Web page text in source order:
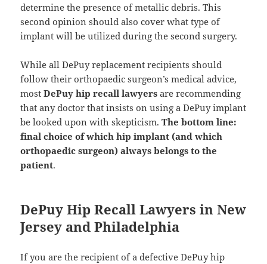
determine the presence of metallic debris. This
second opinion should also cover what type of
implant will be utilized during the second surgery.
While all DePuy replacement recipients should
follow their orthopaedic surgeon’s medical advice,
mostDePuy hip recall lawyers are recommending
that any doctor that insists on using a DePuy implant
be looked upon with skepticism.The bottom line:
final choice of which hip implant (and which
orthopaedic surgeon) always belongs to the
patient.
DePuy Hip Recall Lawyers in New
Jersey and Philadelphia
If you are the recipient of a defective DePuy hip